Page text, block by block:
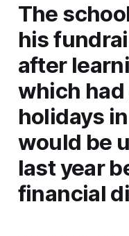
The
his
after
which
holidays
would be
last year
financial